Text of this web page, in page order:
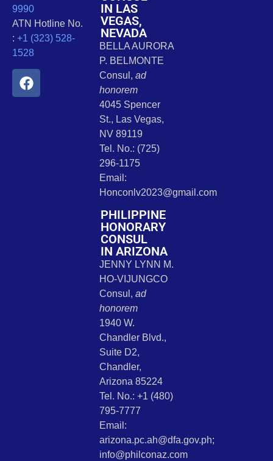
9990
ATN Hotline No.
: +1 (323) 528-
1528
IN LAS
VEGAS,
NEVADA
BELLA AURORA
P. BELMONTE
Consul, ad
honorem
4045 Spencer
St., Las Vegas,
NV 89119
Tel. No.: (725)
296-1175
Email:
Honconlv2023@gmail.com
PHILIPPINE
HONORARY
CONSUL
IN ARIZONA
JENNY LYNN M.
HO-VIJUNGCO
Consul, ad
honorem
1940 W.
Chandler Blvd.,
Suite D2,
Chandler,
Arizona 85224
Tel. No.: +1 (480)
795-7777
Email:
arizona.pc.ah@dfa.gov.ph;
info@philconaz.com